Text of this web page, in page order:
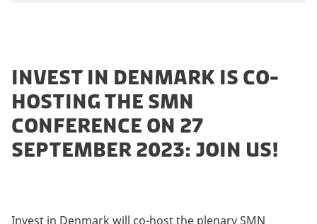
INVEST IN DENMARK IS CO-
HOSTING THE SMN
CONFERENCE ON 27
SEPTEMBER 2023: JOIN US!
Invest in Denmark will co-host the plenary SMN